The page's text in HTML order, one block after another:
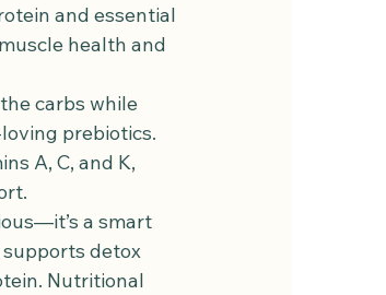
and essential
health and
carbs while
prebiotics.
A, C, and K,
a smart
supports detox
Nutritional